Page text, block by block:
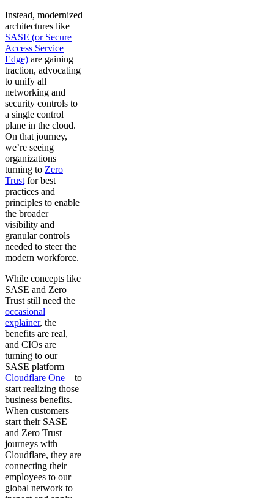
Instead, modernized
architectures like
SASE (or Secure
Access Service
Edge) are gaining
traction, advocating
to unify all
networking and
security controls to
a single control
plane in the cloud.
On that journey,
we’re seeing
organizations
turning to Zero
Trust for best
practices and
principles to enable
the broader
visibility and
granular controls
needed to steer the
modern workforce.
While concepts like
SASE and Zero
Trust still need the
occasional
explainer, the
benefits are real,
and CIOs are
turning to our
SASE platform –
Cloudflare One – to
start realizing those
business benefits.
When customers
start their SASE
and Zero Trust
journeys with
Cloudflare, they are
connecting their
employees to our
global network to